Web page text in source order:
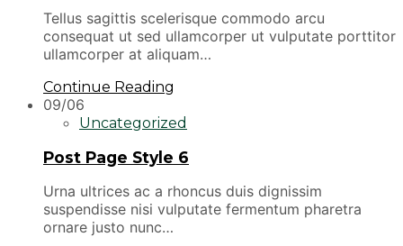
Tellus sagittis scelerisque commodo arcu
consequat ut sed ullamcorper ut vulputate porttitor
ullamcorper at aliquam…
Continue Reading
09/06
Uncategorized
Post Page Style 6
Urna ultrices ac a rhoncus duis dignissim
suspendisse nisi vulputate fermentum pharetra
ornare justo nunc…